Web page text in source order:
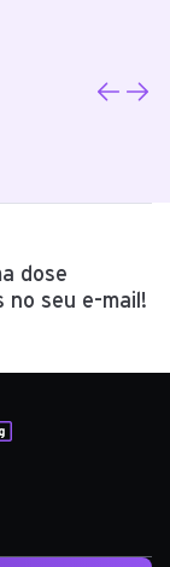
dose
no seu e-mail!